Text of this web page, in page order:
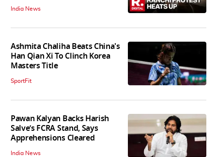
India News
Ashmita Chaliha Beats China's
Han Qian Xi To Clinch Korea
Masters Title
SportFit
Pawan Kalyan Backs Harish
Salve’s FCRA Stand, Says
Apprehensions Cleared
India News